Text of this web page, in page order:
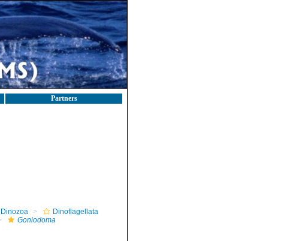
Partners
Dinozoa
Dinoflagellata
Goniodoma